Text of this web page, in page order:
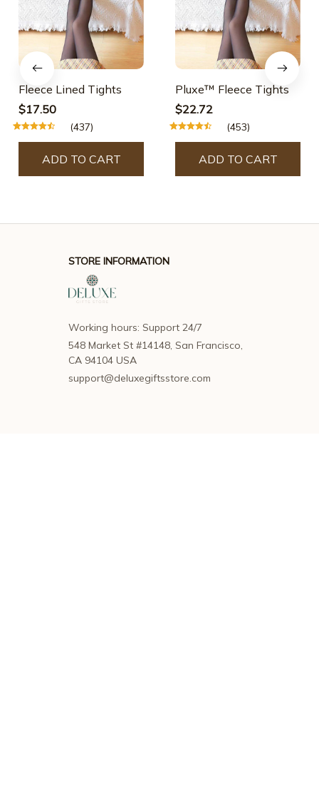
Fleece Lined Tights
$17.50
(437)
ADD TO CART
Pluxe™ Fleece Tights
$22.72
(453)
ADD TO CART
STORE INFORMATION
Working hours: Support 24/7
548 Market St #14148, San Francisco,
CA 94104 USA
support@deluxegiftsstore.com